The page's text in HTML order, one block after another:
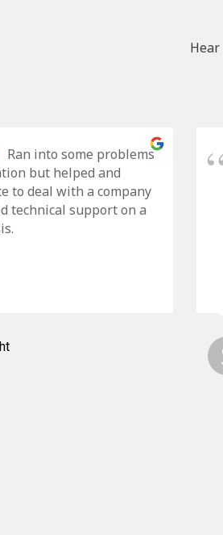
Ran into some problems
but helped and
to deal with a company
technical support on a